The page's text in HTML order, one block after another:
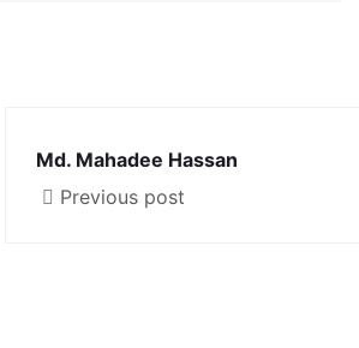
Md. Mahadee Hassan
Previous post